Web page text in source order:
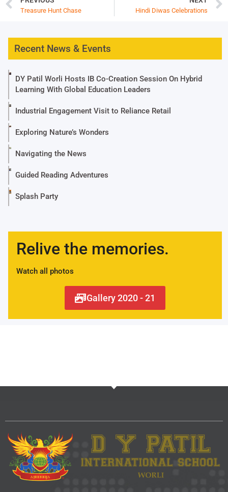
Treasure Hunt Chase Hindi Diwas Celebrations
Recent News & Events
DY Patil Worli Hosts IB Co-Creation Session On Hybrid
Learning With Global Education Leaders
Industrial Engagement Visit to Reliance Retail
Exploring Nature’s Wonders
Navigating the News
Guided Reading Adventures
Splash Party
Relive the memories.
Watch all photos
Gallery 2020 - 21